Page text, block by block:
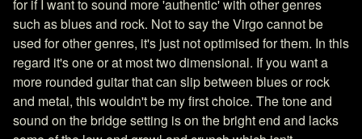
for if I want to sound more 'authentic' with other genres
such as blues and rock. Not to say the Virgo cannot be
used for other genres, it's just not optimised for them. In this
regard it's one or at most two dimensional. If you want a
more rounded guitar that can slip between blues or rock
and metal, this wouldn't be my first choice. The tone and
sound on the bridge setting is on the bright end and lacks